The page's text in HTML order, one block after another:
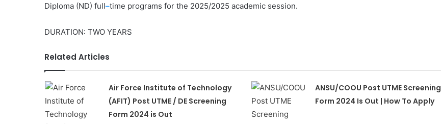
Diploma (ND) full–time programs for the 2025/2025 academic session.
DURATION: TWO YEARS
Related Articles
Air Force Institute of Technology
(AFIT) Post UTME / DE Screening
Form 2024 is Out
ANSU/COOU Post UTME Screening
Form 2024 Is Out | How To Apply